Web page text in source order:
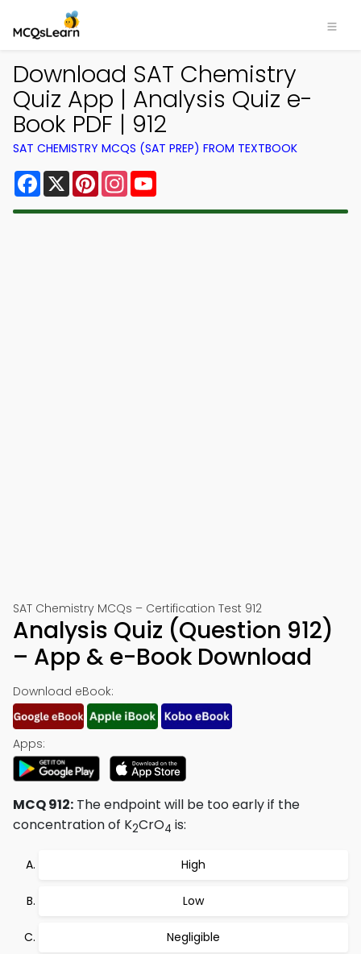
Download SAT Chemistry
Quiz App | Analysis Quiz e-
Book PDF | 912
SAT CHEMISTRY MCQS (SAT PREP) FROM TEXTBOOK
Facebook
X PinterestInstagram
SAT Chemistry MCQs – Certification Test 912
Analysis Quiz (Question 912)
– App & e-Book Download
Download eBook:
Apps:
MCQ 912: The endpoint will be too early if the
concentration of K2CrO4 is:
High
Low
Negligible